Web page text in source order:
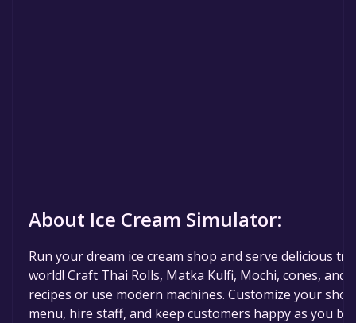
About Ice Cream Simulator:
Run your dream ice cream shop and serve delicious
world! Craft Thai Rolls, Matka Kulfi, Mochi, cones, and
recipes or use modern machines. Customize your
menu, hire staff, and keep customers happy as you